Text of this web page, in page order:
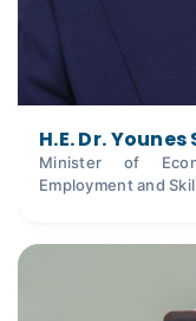
H.E. Dr.
Minister of
Employment and